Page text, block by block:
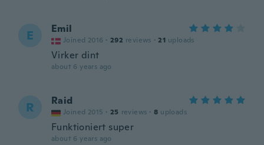
E Emil
Joined 2016 · 292 reviews · 21 uploads
Virker dint
about 6 years ago
R Raid
Joined 2015 · 25 reviews · 8 uploads
Funktioniert super
about 6 years ago